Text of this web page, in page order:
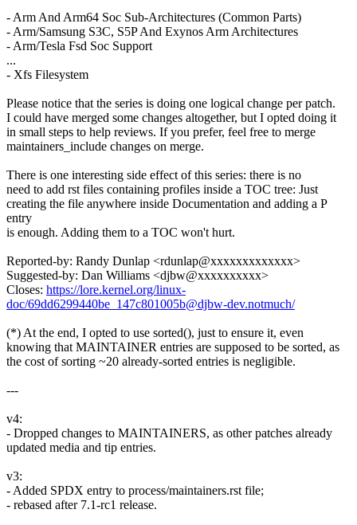
- Arm And Arm64 Soc Sub-Architectures (Common Parts)
- Arm/Samsung S3C, S5P And Exynos Arm Architectures
- Arm/Tesla Fsd Soc Support
...
- Xfs Filesystem
Please notice that the series is doing one logical change per patch.
I could have merged some changes altogether, but I opted doing it
in small steps to help reviews. If you prefer, feel free to merge
maintainers_include changes on merge.
There is one interesting side effect of this series: there is no
need to add rst files containing profiles inside a TOC tree: Just
creating the file anywhere inside Documentation and adding a P
entry
is enough. Adding them to a TOC won't hurt.
Reported-by: Randy Dunlap <rdunlap@xxxxxxxxxxxxx>
Suggested-by: Dan Williams <djbw@xxxxxxxxxx>
Closes: https://lore.kernel.org/linux-
doc/69dd6299440be_147c801005b@djbw-dev.notmuch/
(*) At the end, I opted to use sorted(), just to ensure it, even
knowing that MAINTAINER entries are supposed to be sorted, as
the cost of sorting ~20 already-sorted entries is negligible.
---
v4:
- Dropped changes to MAINTAINERS, as other patches already
updated media and tip entries.
v3:
- Added SPDX entry to process/maintainers.rst file;
- rebased after 7.1-rc1 release.